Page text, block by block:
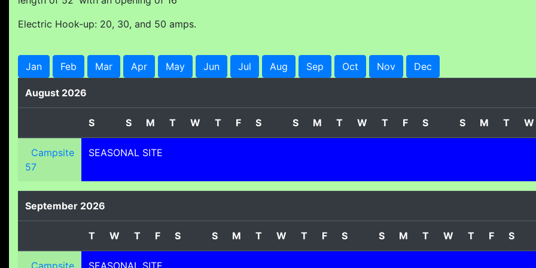
Electric Hook-up: 20, 30, and 50 amps.
Jan Feb Mar Apr May Jun Jul Aug Sep Oct Nov Dec
August 2026
S S M T W T F S S M T W T F S S M T W
Campsite
57
SEASONAL SITE
September 2026
T W T F S S M T W T F S S M T W T F S